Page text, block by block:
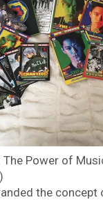
The Power of
the concept